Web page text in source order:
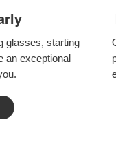
UV
to clear while